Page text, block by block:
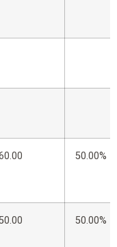
50.00%
50.00%